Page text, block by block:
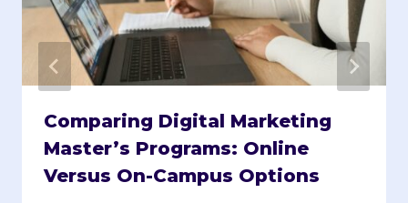
Comparing Digital Marketing
Master’s Programs: Online
Versus On-Campus Options